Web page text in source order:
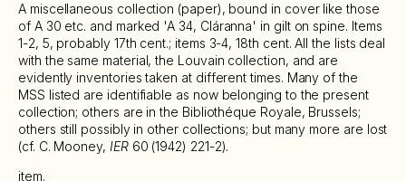
A miscellaneous collection (paper), bound in cover like those
of A 30 etc. and marked 'A 34, Cláranna' in gilt on spine. Items
1-2, 5, probably 17th cent.; items 3-4, 18th cent. All the lists deal
with the same material, the Louvain collection, and are
evidently inventories taken at different times. Many of the
MSS listed are identifiable as now belonging to the present
collection; others are in the Bibliothéque Royale, Brussels;
others still possibly in other collections; but many more are lost
(cf. C. Mooney, IER60 (1942) 221-2).
item.